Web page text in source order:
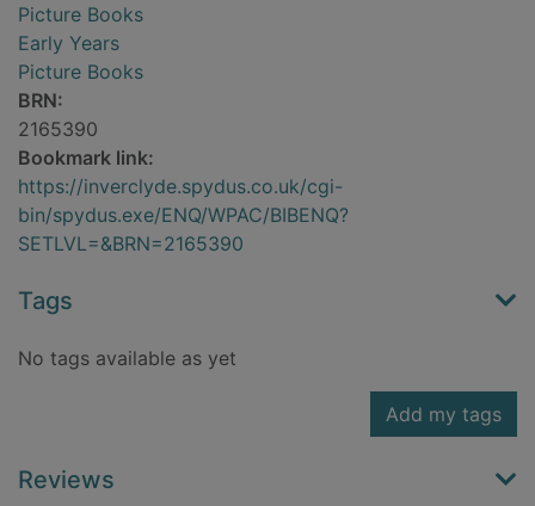
Picture Books
Early Years
Picture Books
BRN:
2165390
Bookmark link:
https://inverclyde.spydus.co.uk/cgi-
bin/spydus.exe/ENQ/WPAC/BIBENQ?
SETLVL=&BRN=2165390
Tags
No tags available as yet
Add my tags
Reviews